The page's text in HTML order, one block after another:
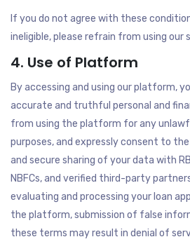
If you do not agree with these
ineligible, please refrain from using our
4. Use of Platform
By accessing and using our platform,
accurate and truthful personal and
from using the platform for any
purposes, and expressly consent to
and secure sharing of your data with
NBFCs, and verified third-party
evaluating and processing your loan
the platform, submission of false
these terms may result in denial of